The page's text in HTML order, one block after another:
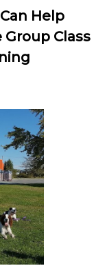
Help
Class